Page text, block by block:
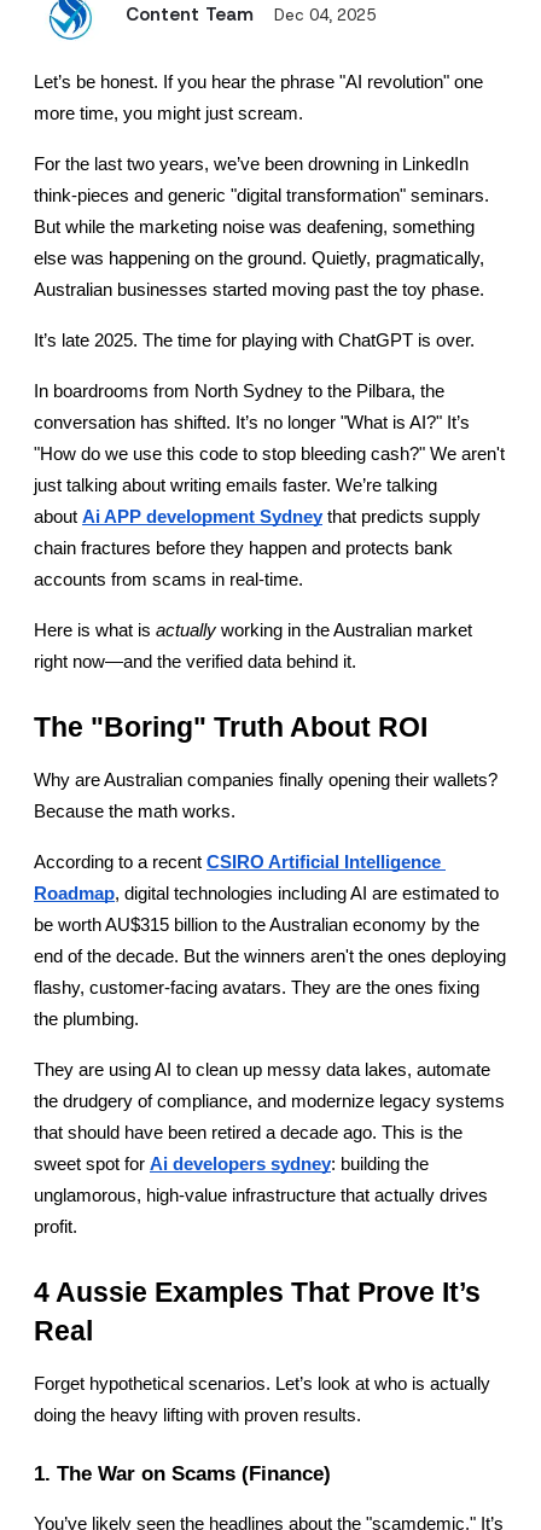
Content Team Dec 04, 2025
Let’s be honest. If you hear the phrase "AI revolution" one
more time, you might just scream.
For the last two years, we’ve been drowning in LinkedIn
think-pieces and generic "digital transformation" seminars.
But while the marketing noise was deafening, something
else was happening on the ground. Quietly, pragmatically,
Australian businesses started moving past the toy phase.
It’s late 2025. The time for playing with ChatGPT is over.
In boardrooms from North Sydney to the Pilbara, the
conversation has shifted. It’s no longer "What is AI?" It’s
"How do we use this code to stop bleeding cash?" We aren't
just talking about writing emails faster. We’re talking
about Ai APP development Sydney that predicts supply
chain fractures before they happen and protects bank
accounts from scams in real-time.
Here is what is actually working in the Australian market
right now—and the verified data behind it.
The "Boring" Truth About ROI
Why are Australian companies finally opening their wallets?
Because the math works.
According to a recent CSIRO Artificial Intelligence
Roadmap, digital technologies including AI are estimated to
be worth AU$315 billion to the Australian economy by the
end of the decade. But the winners aren't the ones deploying
flashy, customer-facing avatars. They are the ones fixing
the plumbing.
They are using AI to clean up messy data lakes, automate
the drudgery of compliance, and modernize legacy systems
that should have been retired a decade ago. This is the
sweet spot for Ai developers sydney: building the
unglamorous, high-value infrastructure that actually drives
profit.
4 Aussie Examples That Prove It’s
Real
Forget hypothetical scenarios. Let’s look at who is actually
doing the heavy lifting with proven results.
1. The War on Scams (Finance)
You’ve likely seen the headlines about the "scamdemic." It’s